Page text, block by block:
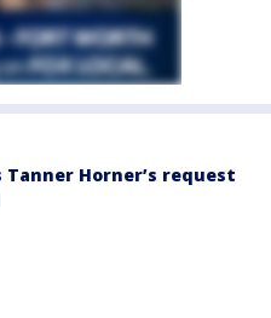
Tanner Horner’s request